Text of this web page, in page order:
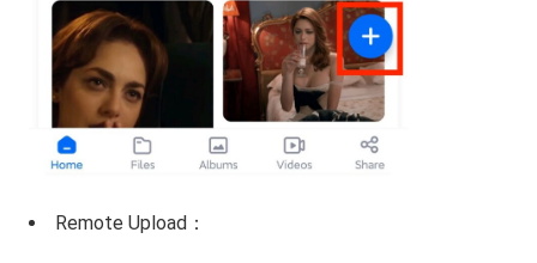
Remote Upload：